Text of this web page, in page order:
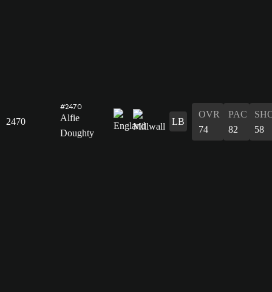
2470
#2470
Alfie
Doughty
LB
OVR
74
PAC
82
58